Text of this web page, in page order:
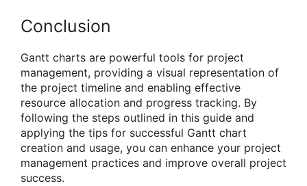
Conclusion
Gantt charts are powerful tools for project
management, providing a visual representation of
the project timeline and enabling effective
resource allocation and progress tracking. By
following the steps outlined in this guide and
applying the tips for successful Gantt chart
creation and usage, you can enhance your project
management practices and improve overall project
success.